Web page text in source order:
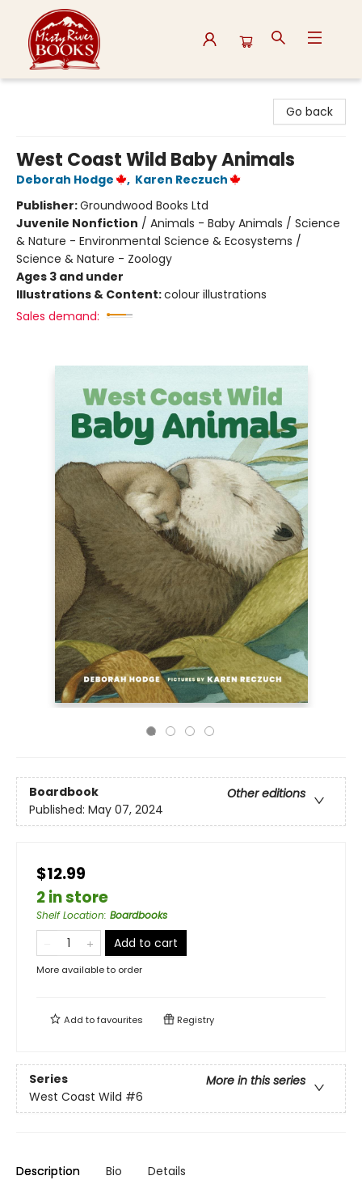
Go back
West Coast Wild Baby Animals
Deborah Hodge , Karen Reczuch
Publisher:Groundwood Books Ltd
Juvenile Nonfiction / Animals - Baby Animals / Science
& Nature - Environmental Science & Ecosystems /
Science & Nature - Zoology
Ages 3 and under
Illustrations & Content:colour illustrations
Sales demand:
Boardbook
Other editions
Published: May 07, 2024
$12.99
2 in store
Shelf Location: Boardbooks
Add to cart
More available to order
Add tofavourites Registry
Series
More in this series
West Coast Wild #6
Description Bio Details